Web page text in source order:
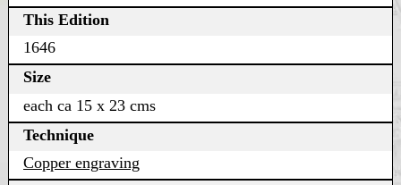
This Edition
1646
Size
each ca 15 x 23 cms
Technique
Copper engraving